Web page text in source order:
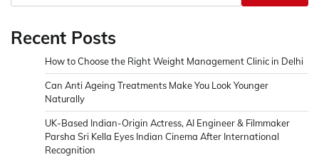
Recent Posts
How to Choose the Right Weight Management Clinic in Delhi
Can Anti Ageing Treatments Make You Look Younger
Naturally
UK-Based Indian-Origin Actress, AI Engineer & Filmmaker
Parsha Sri Kella Eyes Indian Cinema After International
Recognition